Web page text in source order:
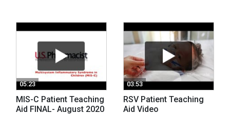
05:23
MIS-C Patient Teaching
Aid FINAL- August 2020
03:53
RSV Patient Teaching
Aid Video